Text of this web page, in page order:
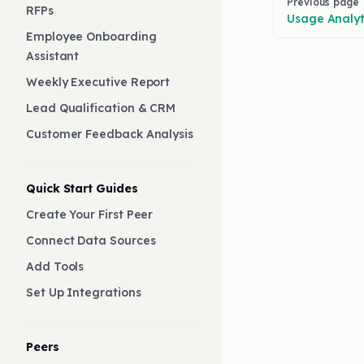
RFPs
Employee Onboarding
Assistant
Weekly Executive Report
Lead Qualification & CRM
Customer Feedback Analysis
Quick Start Guides
Create Your First Peer
Connect Data Sources
Add Tools
Set Up Integrations
Peers
Usage